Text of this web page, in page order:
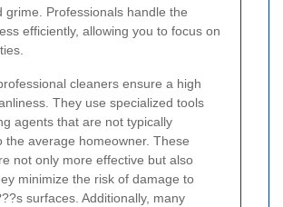
grime. Professionals handle the
efficiently, allowing you to focus on
cleaners ensure a high
They use specialized tools
agents that are not typically
the average homeowner. These
not only more effective but also
minimize the risk of damage to
surfaces. Additionally, many